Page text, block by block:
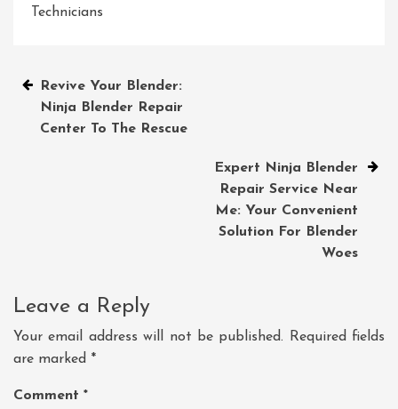
Technicians
Post
navigation
Revive Your Blender:
Ninja Blender Repair
Center To The Rescue
Expert Ninja Blender
Repair Service Near
Me: Your Convenient
Solution For Blender
Woes
Leave a Reply
Your email address will not be published.
Required fields
are marked *
Comment *